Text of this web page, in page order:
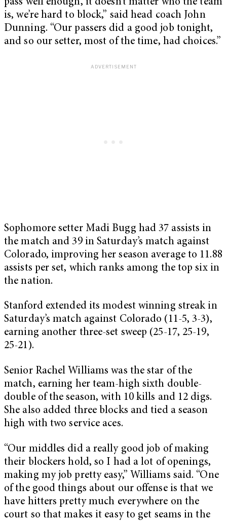
pass well enough, it doesn’t matter who the team
is, we’re hard to block,” said head coach John
Dunning. “Our passers did a good job tonight,
and so our setter, most of the time, had choices.”
Sophomore setter Madi Bugg had 37 assists in
the match and 39 in Saturday’s match against
Colorado, improving her season average to 11.88
assists per set, which ranks among the top six in
the nation.
Stanford extended its modest winning streak in
Saturday’s match against Colorado (11-5, 3-3),
earning another three-set sweep (25-17, 25-19,
25-21).
Senior Rachel Williams was the star of the
match, earning her team-high sixth double-
double of the season, with 10 kills and 12 digs.
She also added three blocks and tied a season
high with two service aces.
“Our middles did a really good job of making
their blockers hold, so I had a lot of openings,
making my job pretty easy,” Williams said. “One
of the good things about our offense is that we
have hitters pretty much everywhere on the
court so that makes it easy to get seams in the